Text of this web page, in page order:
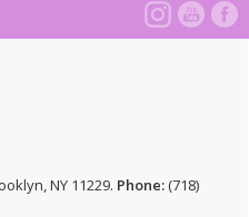
NY 11229. Phone:(718)